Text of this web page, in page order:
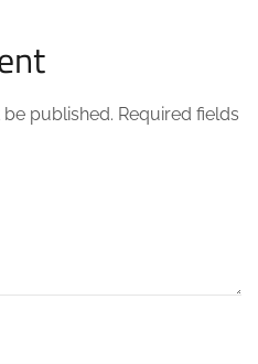
published. Required fields